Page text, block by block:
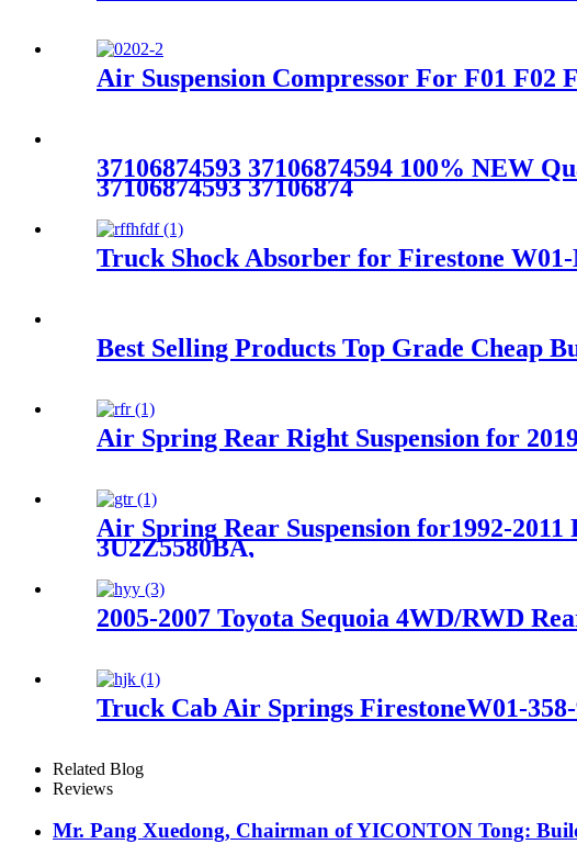
Air Suspension Compressor For F01 F02
37106874593 37106874594 100% NEW
37106874593 37106874
Truck Shock Absorber for Firestone
Best Selling Products Top Grade Cheap
Air Spring Rear Right Suspension for
Air Spring Rear Suspension for1992-
3U2Z5580BA,
2005-2007 Toyota Sequoia 4WD/RWD
Truck Cab Air Springs FirestoneW01-
Related Blog
Reviews
Mr. Pang Xuedong, Chairman of YICONTON Tong: